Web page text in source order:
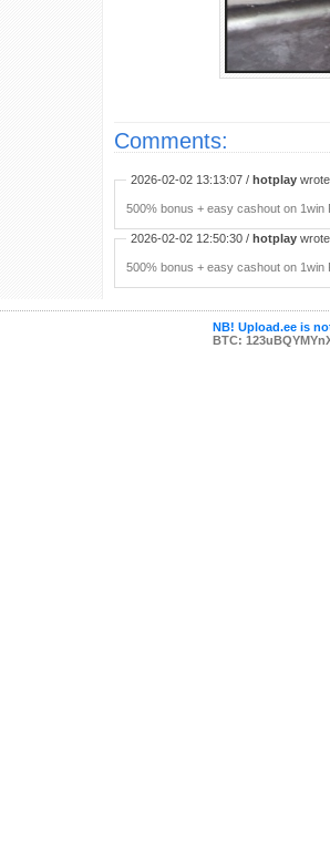
Comments:
2026-02-02 13:13:07 / hotplay
500% bonus + easy cashout on
2026-02-02 12:50:30 / hotplay
500% bonus + easy cashout on
NB! Upload.ee is
BTC: